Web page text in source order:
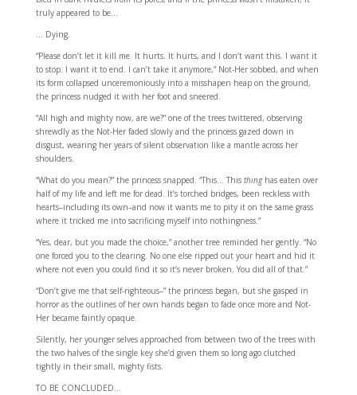
truly appeared to be…
… Dying.
“Please don’t let it kill me. It hurts. It hurts, and I don’t want this. I want it
to stop. I want it to end. I can’t take it anymore,” Not-Her sobbed, and when
its form collapsed unceremoniously into a misshapen heap on the ground,
the princess nudged it with her foot and sneered.
“All high and mighty now, are we?” one of the trees twittered, observing
shrewdly as the Not-Her faded slowly and the princess gazed down in
disgust, wearing her years of silent observation like a mantle across her
shoulders.
“What do you mean?” the princess snapped. “This… This thinghas eaten over
half of my life and left me for dead. It’s torched bridges, been reckless with
hearts–including its own–and now it wants me to pity it on the same grass
where it tricked me into sacrificing myself into nothingness.”
“Yes, dear, but you made the choice,” another tree reminded her gently. “No
one forced you to the clearing. No one else ripped out your heart and hid it
where not even you could find it so it’s never broken. You did all of that.”
“Don’t give me that self-righteous–” the princess began, but she gasped in
horror as the outlines of her own hands began to fade once more and Not-
Her became faintly opaque.
Silently, her younger selves approached from between two of the trees with
the two halves of the single key she’d given them so long ago clutched
tightly in their small, mighty fists.
TO BE CONCLUDED…